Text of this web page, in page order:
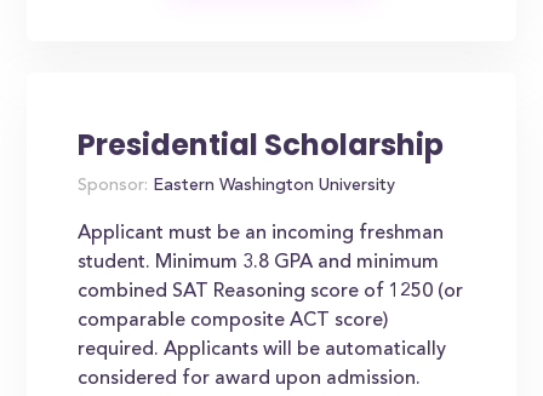
Presidential Scholarship
Sponsor: Eastern Washington University
Applicant must be an incoming freshman
student. Minimum 3.8 GPA and minimum
combined SAT Reasoning score of 1250 (or
comparable composite ACT score)
required. Applicants will be automatically
considered for award upon admission.